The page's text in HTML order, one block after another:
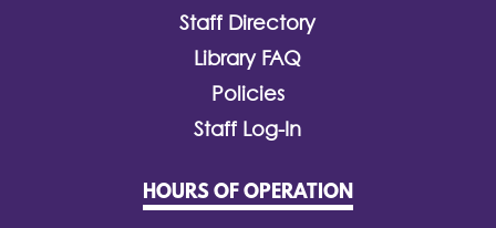
Staff Directory
Library FAQ
Policies
Staff Log-In
HOURS OF OPERATION